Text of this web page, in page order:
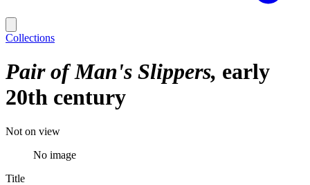
Collections
Pair of Man's Slippers early
20th century
Not on view
No image
Title